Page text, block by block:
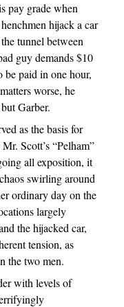
pay grade when
hijack a car
tunnel between
guy demands $10
paid in one hour,
worse, he
Garber.
as the basis for
Scott’s “Pelham”
all exposition, it
swirling around
ordinary day on the
largely
the hijacked car,
tension, as
the two men.
with levels of